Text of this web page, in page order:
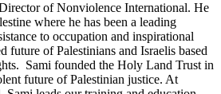
of Nonviolence International. He
where he has been a leading
to occupation and inspirational
future of Palestinians and Israelis based
Sami founded the Holy Land Trust in
future of Palestinian justice. At